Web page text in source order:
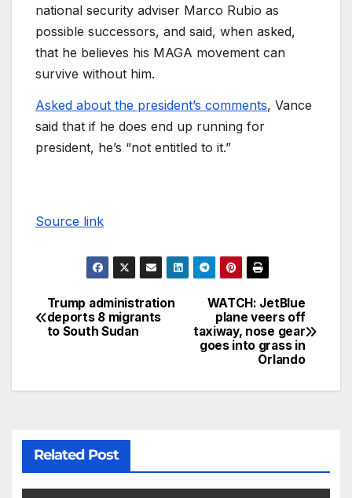
national security adviser Marco Rubio as
possible successors, and said, when asked,
that he believes his MAGA movement can
survive without him.
Asked about the president’s comments, Vance
said that if he does end up running for
president, he’s “not entitled to it.”
Source link
WATCH: JetBlue
plane veers off
taxiway, nose gear
goes into grass in
Orlando
Trump administration
deports 8 migrants
to South Sudan
Related Post